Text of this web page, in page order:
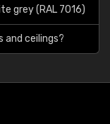
grey (RAL 7016)
and ceilings?